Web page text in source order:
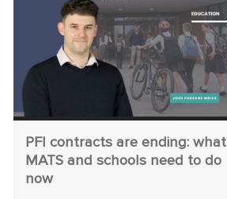
PFI contracts are ending: what
MATS and schools need to do
now